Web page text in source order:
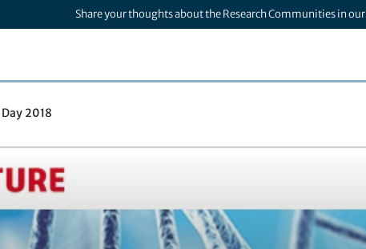
Share your thoughts about the Research Communities in our
2018